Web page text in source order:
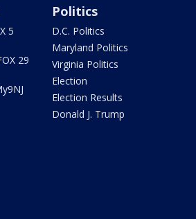
5
29
Politics
D.C. Politics
Maryland Politics
Virginia Politics
Election
Election Results
Donald J. Trump